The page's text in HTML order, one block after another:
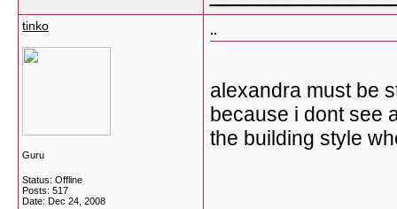
tinko
Guru
Status: Offline
Posts: 517
Date: Dec 24, 2008
..
alexandra must be
because i dont see
the building style